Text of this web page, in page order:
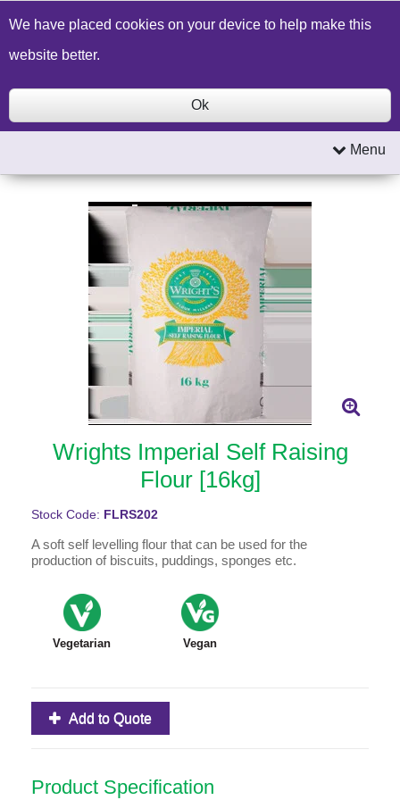
Build a Price Quote Contact Us Search
Menu
Wrights Imperial Self Raising
Flour [16kg]
Stock Code: FLRS202
A soft self levelling flour that can be used for the
production of biscuits, puddings, sponges etc.
Vegetarian Vegan
Add to Quote
Product Specification
We have placed cookies on your device to help make this
website better.
Ok